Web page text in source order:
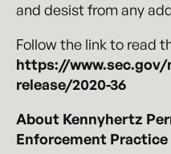
and desist from any
Follow the link to read
https://www.sec.gov/
release/2020-36
About Kennyhertz
Enforcement Practice